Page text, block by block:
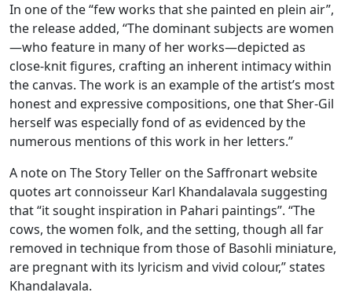
In one of the “few works that she painted en plein air”,
the release added, “The dominant subjects are women
—who feature in many of her works—depicted as
close-knit figures, crafting an inherent intimacy within
the canvas. The work is an example of the artist’s most
honest and expressive compositions, one that Sher-Gil
herself was especially fond of as evidenced by the
numerous mentions of this work in her letters.”
A note on The Story Teller on the Saffronart website
quotes art connoisseur Karl Khandalavala suggesting
that “it sought inspiration in Pahari paintings”. “The
cows, the women folk, and the setting, though all far
removed in technique from those of Basohli miniature,
are pregnant with its lyricism and vivid colour,” states
Khandalavala.